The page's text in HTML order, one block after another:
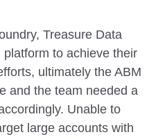
Treasure Data
to achieve their
ultimately the ABM
and the team needed a
Unable to
large accounts with